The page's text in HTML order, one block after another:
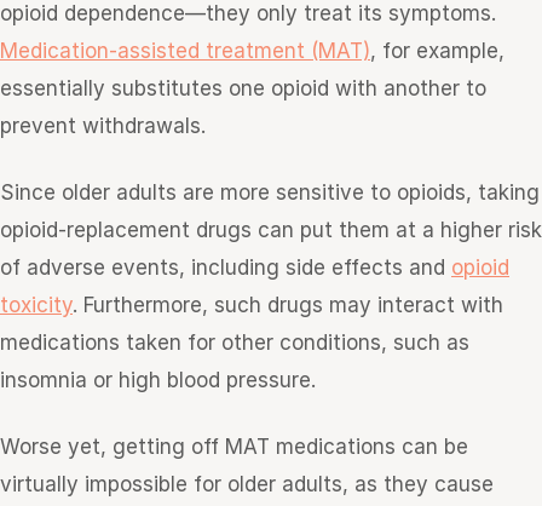
opioid dependence—they only treat its symptoms.
Medication-assisted treatment (MAT), for example,
essentially substitutes one opioid with another to
prevent withdrawals.
Since older adults are more sensitive to opioids, taking
opioid-replacement drugs can put them at a higher risk
of adverse events, including side effects and opioid
toxicity. Furthermore, such drugs may interact with
medications taken for other conditions, such as
insomnia or high blood pressure.
Worse yet, getting off MAT medications can be
virtually impossible for older adults, as they cause